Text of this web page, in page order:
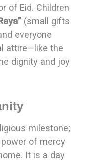
of Eid. Children
(small gifts
everyone
attire—like the
dignity and joy
milestone;
of mercy
It is a day